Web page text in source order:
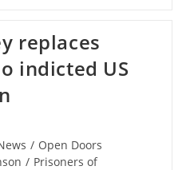
replaces
indicted US
/ Open Doors
/ Prisoners of